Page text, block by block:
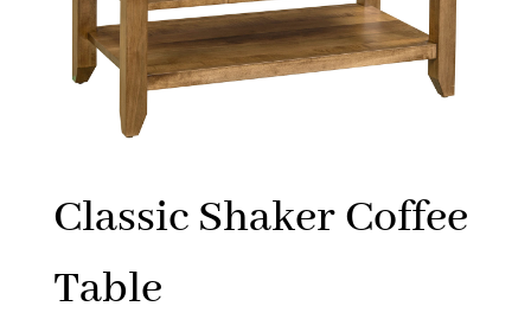
Classic Shaker Coffee
Table